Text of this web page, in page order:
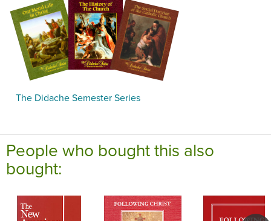
The Didache Semester Series
People who bought this also
bought: